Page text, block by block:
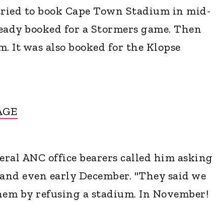
to book Cape Town Stadium in mid-
booked for a Stormers game. Then
It was also booked for the Klopse
ANC office bearers called him asking
even early December. "They said we
by refusing a stadium. In November!